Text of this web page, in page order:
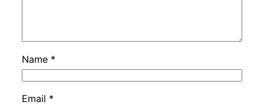
Name *
Email *